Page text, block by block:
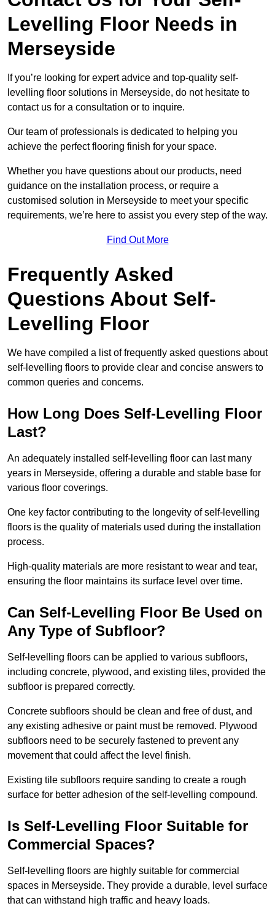
Levelling Floor Needs in
Merseyside
If you’re looking for expert advice and top-quality self-
levelling floor solutions in Merseyside, do not hesitate to
contact us for a consultation or to inquire.
Our team of professionals is dedicated to helping you
achieve the perfect flooring finish for your space.
Whether you have questions about our products, need
guidance on the installation process, or require a
customised solution in Merseyside to meet your specific
requirements, we’re here to assist you every step of the way.
Find Out More
Frequently Asked
Questions About Self-
Levelling Floor
We have compiled a list of frequently asked questions about
self-levelling floors to provide clear and concise answers to
common queries and concerns.
How Long Does Self-Levelling Floor
Last?
An adequately installed self-levelling floor can last many
years in Merseyside, offering a durable and stable base for
various floor coverings.
One key factor contributing to the longevity of self-levelling
floors is the quality of materials used during the installation
process.
High-quality materials are more resistant to wear and tear,
ensuring the floor maintains its surface level over time.
Can Self-Levelling Floor Be Used on
Any Type of Subfloor?
Self-levelling floors can be applied to various subfloors,
including concrete, plywood, and existing tiles, provided the
subfloor is prepared correctly.
Concrete subfloors should be clean and free of dust, and
any existing adhesive or paint must be removed. Plywood
subfloors need to be securely fastened to prevent any
movement that could affect the level finish.
Existing tile subfloors require sanding to create a rough
surface for better adhesion of the self-levelling compound.
Is Self-Levelling Floor Suitable for
Commercial Spaces?
Self-levelling floors are highly suitable for commercial
spaces in Merseyside. They provide a durable, level surface
that can withstand high traffic and heavy loads.